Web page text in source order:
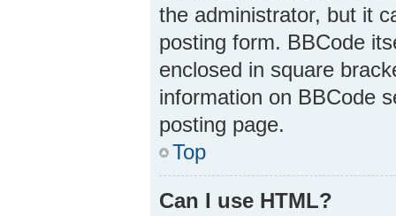
the administrator, but it
posting form. BBCode
enclosed in square
information on BBCode
posting page.
Top
Can I use HTML?